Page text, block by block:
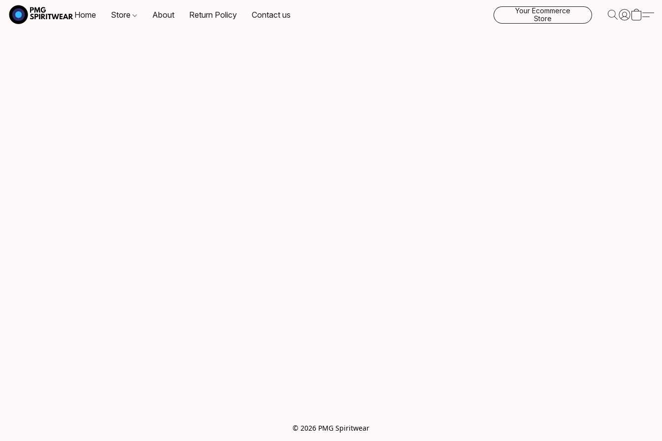
Home Store About Return Policy Contact us
Your Ecommerce
Store
© 2026 PMG Spiritwear